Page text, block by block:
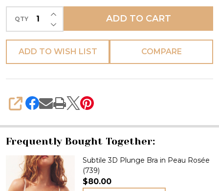
QTY DECREASE QUANTITY OF UNDEFINED
INCREASE QUANTITY OF UNDEFINED
ADD TO CART
ADD TO WISH LIST COMPARE
SHARE
Frequently Bought Together:
Subtile 3D Plunge Bra in Peau Rosée
(739)
$80.00